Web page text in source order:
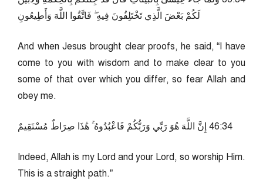
لَكُمْ بَعْضَ الَّذِي تَخْتَلِفُونَ فِيهِ ۖ فَاتَّقُوا اللَّهَ وَأَطِيعُونِ
And when Jesus brought clear proofs, he said, “I have
come to you with wisdom and to make clear to you
some of that over which you differ, so fear Allah and
obey me.
43:64 إِنَّ اللَّهَ هُوَ رَبِّي وَرَبُّكُمْ فَاعْبُدُوهُ ۚ هَٰذَا صِرَاطٌ مُسْتَقِيمٌ
Indeed, Allah is my Lord and your Lord, so worship Him.
This is a straight path.”